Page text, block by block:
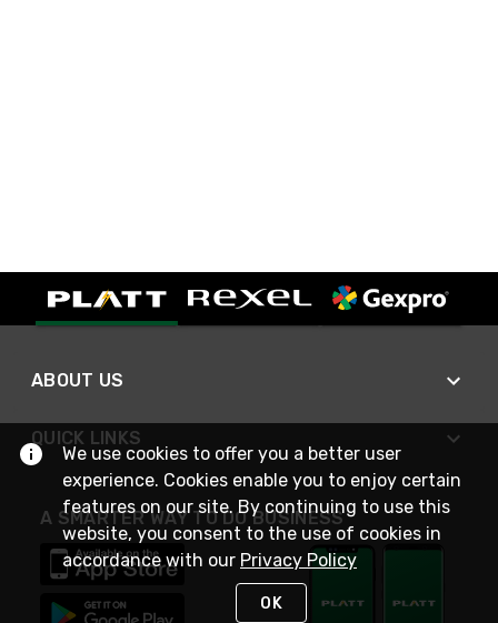
ABOUT US
QUICK LINKS
A SMARTER WAY TO DO BUSINESS
We use cookies to offer you a better user
experience. Cookies enable you to enjoy certain
features on our site. By continuing to use this
website, you consent to the use of cookies in
accordance with our Privacy Policy
OK